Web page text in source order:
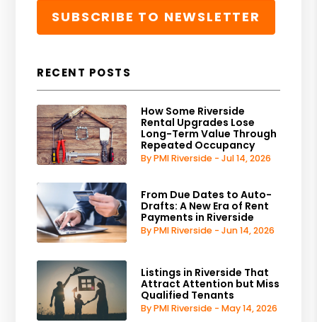
SUBSCRIBE TO NEWSLETTER
RECENT POSTS
How Some Riverside
Rental Upgrades Lose
Long-Term Value Through
Repeated Occupancy
By PMI Riverside - Jul 14, 2026
From Due Dates to Auto-
Drafts: A New Era of Rent
Payments in Riverside
By PMI Riverside - Jun 14, 2026
Listings in Riverside That
Attract Attention but Miss
Qualified Tenants
By PMI Riverside - May 14, 2026